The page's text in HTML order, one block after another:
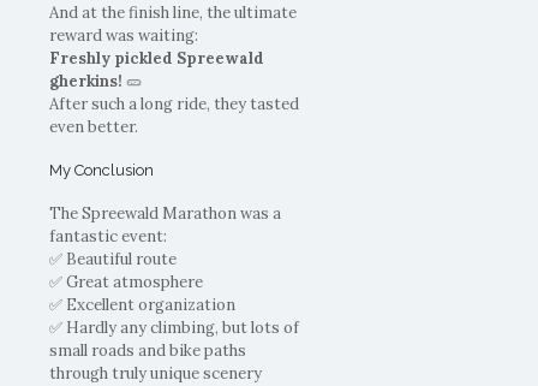
And at the finish line, the ultimate
reward was waiting:
Freshly pickled Spreewald
gherkins! 🥒
After such a long ride, they tasted
even better.
My Conclusion
The Spreewald Marathon was a
fantastic event:
✅ Beautiful route
✅ Great atmosphere
✅ Excellent organization
✅ Hardly any climbing, but lots of
small roads and bike paths
through truly unique scenery